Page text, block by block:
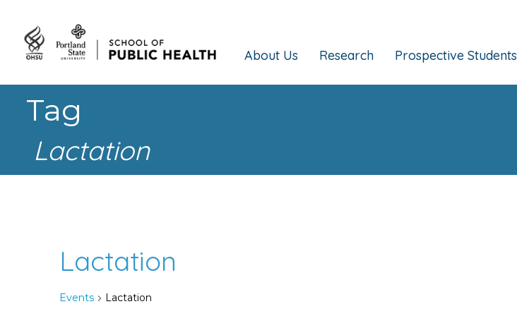
About Us Research Prospective Students
Tag
Lactation
Lactation
Events Lactation